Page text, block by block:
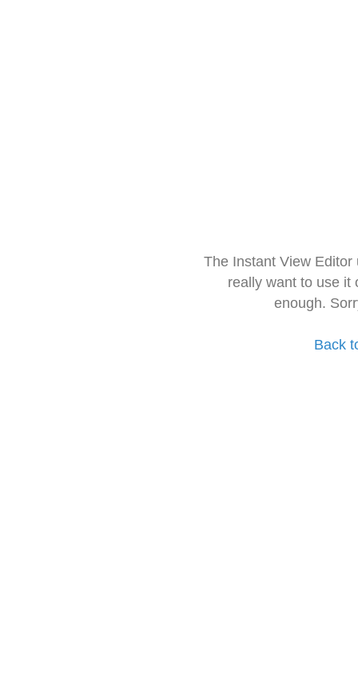
The Instant View
really want to use it
enough.
Back